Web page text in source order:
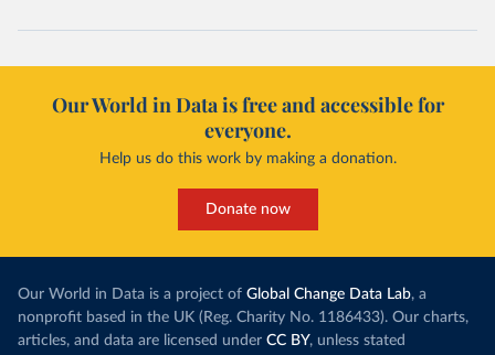
Our World in Data is free and accessible for
everyone.
Help us do this work by making a donation.
Donate now
Our World in Data is a project of Global Change Data Lab, a
nonprofit based in the UK (Reg. Charity No. 1186433). Our charts,
articles, and data are licensed under CC BY, unless stated